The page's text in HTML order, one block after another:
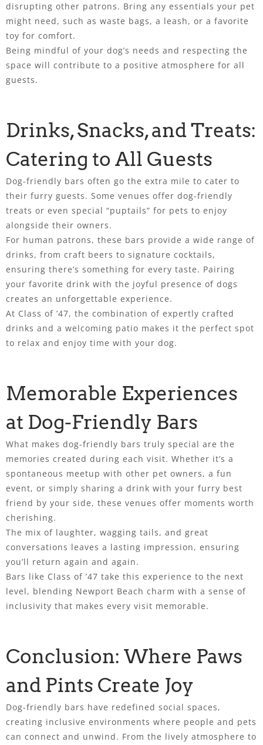
disrupting other patrons. Bring any essentials your pet
might need, such as waste bags, a leash, or a favorite
toy for comfort.
Being mindful of your dog’s needs and respecting the
space will contribute to a positive atmosphere for all
guests.
Drinks, Snacks, and Treats:
Catering to All Guests
Dog-friendly bars often go the extra mile to cater to
their furry guests. Some venues offer dog-friendly
treats or even special “puptails” for pets to enjoy
alongside their owners.
For human patrons, these bars provide a wide range of
drinks, from craft beers to signature cocktails,
ensuring there’s something for every taste. Pairing
your favorite drink with the joyful presence of dogs
creates an unforgettable experience.
At Class of ’47, the combination of expertly crafted
drinks and a welcoming patio makes it the perfect spot
to relax and enjoy time with your dog.
Memorable Experiences
at Dog-Friendly Bars
What makes dog-friendly bars truly special are the
memories created during each visit. Whether it’s a
spontaneous meetup with other pet owners, a fun
event, or simply sharing a drink with your furry best
friend by your side, these venues offer moments worth
cherishing.
The mix of laughter, wagging tails, and great
conversations leaves a lasting impression, ensuring
you’ll return again and again.
Bars like Class of ’47 take this experience to the next
level, blending Newport Beach charm with a sense of
inclusivity that makes every visit memorable.
Conclusion: Where Paws
and Pints Create Joy
Dog-friendly bars have redefined social spaces,
creating inclusive environments where people and pets
can connect and unwind. From the lively atmosphere to